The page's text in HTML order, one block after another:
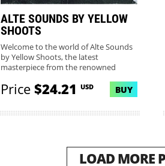
ALTE SOUNDS BY YELLOW
SHOOTS
Welcome to the world of Alte Sounds
by Yellow Shoots, the latest
masterpiece from the renowned
Price$24.21 USD BUY
LOAD MORE